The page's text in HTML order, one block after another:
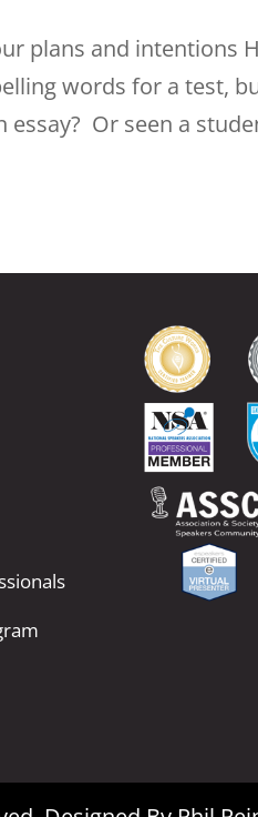
plans and intentions
words for a test,
Or seen a